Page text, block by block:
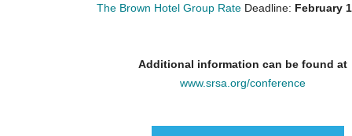
The Brown Hotel Group RateDeadline: February
Additional information can be found at
www.srsa.org/conference